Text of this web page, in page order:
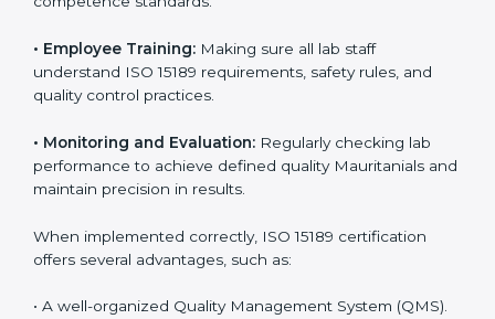
key to medical success. In Mauritania, laboratories,
ISO 15189 systems to maintain strong positions in the
healthcare industry. Certification is only the first step;
correct implementation ensures long-term benefits.
To better understand implementation under ISO 15189,
the following points are essential:
testing and reporting processes and improving them
to match ISO 15189 guidelines.
•System Adaptation:Modifying laboratory systems,